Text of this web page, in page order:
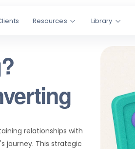
Resources Library
relationships with
journey. This strategic